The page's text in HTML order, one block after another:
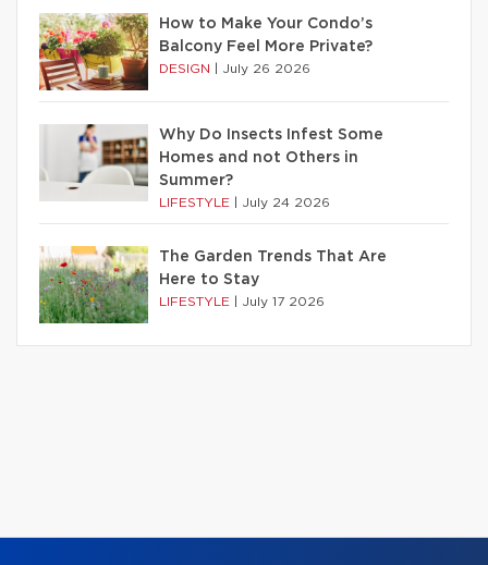
How to Make Your Condo’s
Balcony Feel More Private?
DESIGN July 26 2026
Why Do Insects Infest Some
Homes and not Others in
Summer?
LIFESTYLE July 24 2026
The Garden Trends That Are
Here to Stay
LIFESTYLE July 17 2026